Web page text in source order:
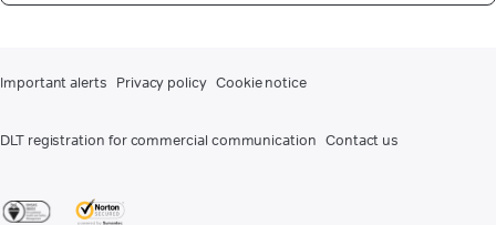
Important alerts Privacy policy Cookie notice
DLT registration for commercial communication Contact us